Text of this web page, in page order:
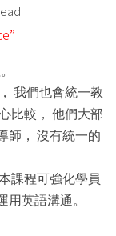
我們也會統一教
比較， 他們大部
師， 沒有統一的
課程可強化學員
英語溝通。